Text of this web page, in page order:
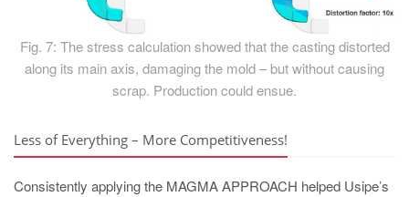
Fig. 7: The stress calculation showed that the casting distorted
along its main axis, damaging the mold – but without causing
scrap. Production could ensue.
Less of Everything – More Competitiveness!
Consistently applying the MAGMA APPROACH helped Usipe’s